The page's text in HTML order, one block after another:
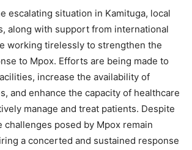
escalating situation in Kamituga, local
along with support from international
working tirelessly to strengthen the
to Mpox. Efforts are being made to
increase the availability of
and enhance the capacity of healthcare
manage and treat patients. Despite
posed by Mpox remain
a concerted and sustained response